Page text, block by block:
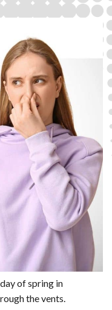
of spring in
the vents.